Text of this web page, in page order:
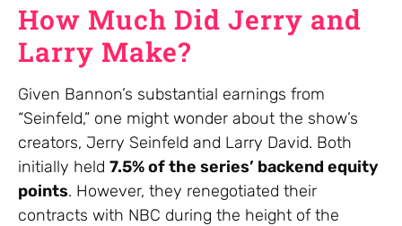
How Much Did Jerry and
Larry Make?
Given Bannon’s substantial earnings from
“Seinfeld,” one might wonder about the show’s
creators, Jerry Seinfeld and Larry David. Both
initially held 7.5% of the series’ backend equity
points. However, they renegotiated their
contracts with NBC during the height of the